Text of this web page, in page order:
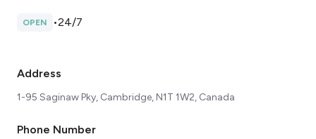
OPEN •24/7
Address
1-95 Saginaw Pky, Cambridge, N1T 1W2, Canada
Phone Number